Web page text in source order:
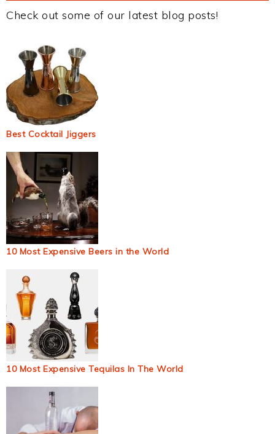
Check out some of our latest blog posts!
Best Cocktail Jiggers
10 Most Expensive Beers in the World
10 Most Expensive Tequilas In The World